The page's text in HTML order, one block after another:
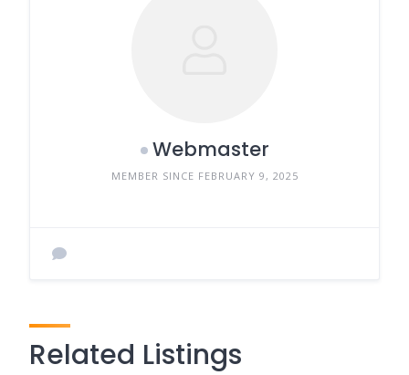
Webmaster
MEMBER SINCE FEBRUARY 9, 2025
Related Listings